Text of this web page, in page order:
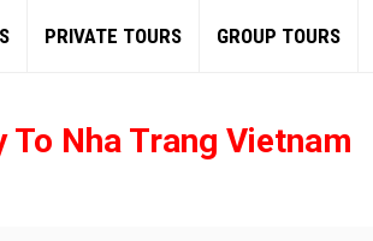
PRIVATE TOURS GROUP TOURS
Nha Trang Vietnam